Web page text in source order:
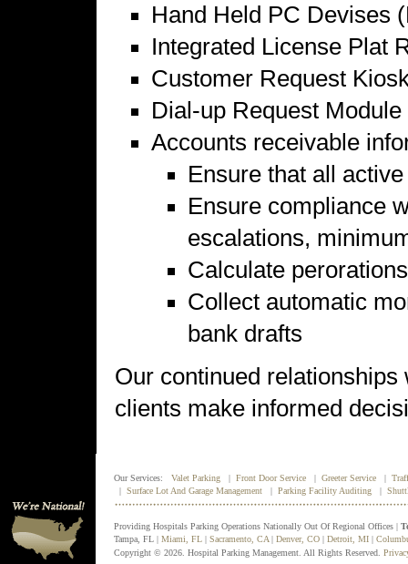
Hand Held PC Devises
Integrated License Plat
Customer Request
Dial-up Request Module
Accounts receivable
Ensure that all
Ensure compliance
escalations,
Calculate
Collect automatic
bank drafts
Our continued
clients make informed
Our Services: Valet Parking | Front Door Service | Greeter Service |
| Surface Lot And Garage Management | Parking Facility Auditing |
Providing Hospitals Parking Operations Nationally Out Of Regional Offices |
Tampa, FL | Miami, FL | Sacramento, CA | Denver, CO | Detroit, MI |
Copyright © 2026. Hospital Parking Management. All Rights Reserved.